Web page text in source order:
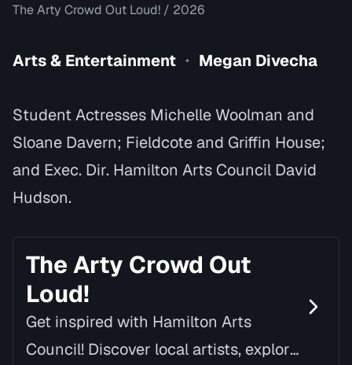
The Arty Crowd Out Loud! / 2026
Arts & Entertainment • Megan Divecha
Student Actresses Michelle Woolman and
Sloane Davern; Fieldcote and Griffin House;
and Exec. Dir. Hamilton Arts Council David
Hudson.
The Arty Crowd Out
Loud!
Get inspired with Hamilton Arts
Council! Discover local artists, explore